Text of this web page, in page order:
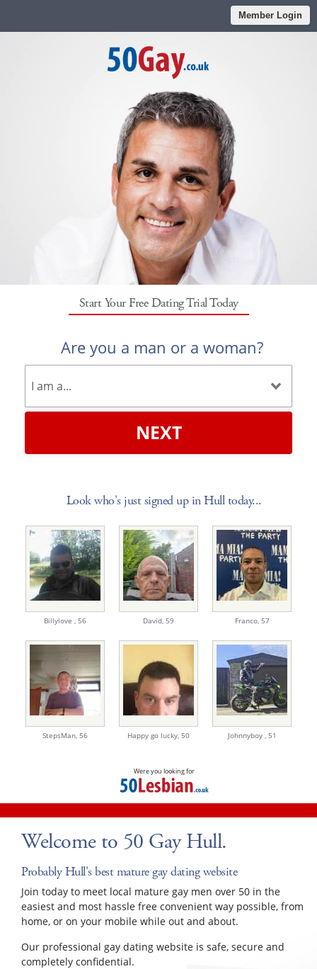
Member Login
Start Your Free Dating Trial Today
Are you a man or a woman?
NEXT
Look who's just signed up in Hull today...
Billylove , 56 David, 59 Franco, 57
StepsMan, 56 Happy go lucky, 50 Johnnyboy , 51
Were you looking for
Welcome to 50 Gay Hull.
Probably Hull's best mature gay dating website
Join today to meet local mature gay men over 50 in the
easiest and most hassle free convenient way possible, from
home, or on your mobile while out and about.
Our professional gay dating website is safe, secure and
completely confidential.